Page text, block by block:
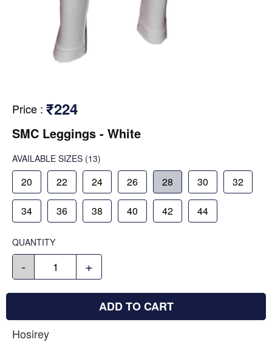
Price : ₹224
SMC Leggings - White
AVAILABLE SIZES (13)
20 22 24 26 28 30 32
34 36 38 40 42 44
QUANTITY
- +
ADD TO CART
Hosirey